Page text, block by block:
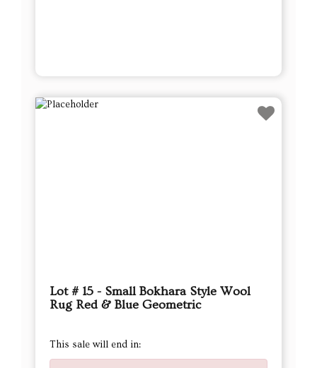
Lot # 15 - Small Bokhara Style Wool
Rug Red & Blue Geometric
This sale will end in: